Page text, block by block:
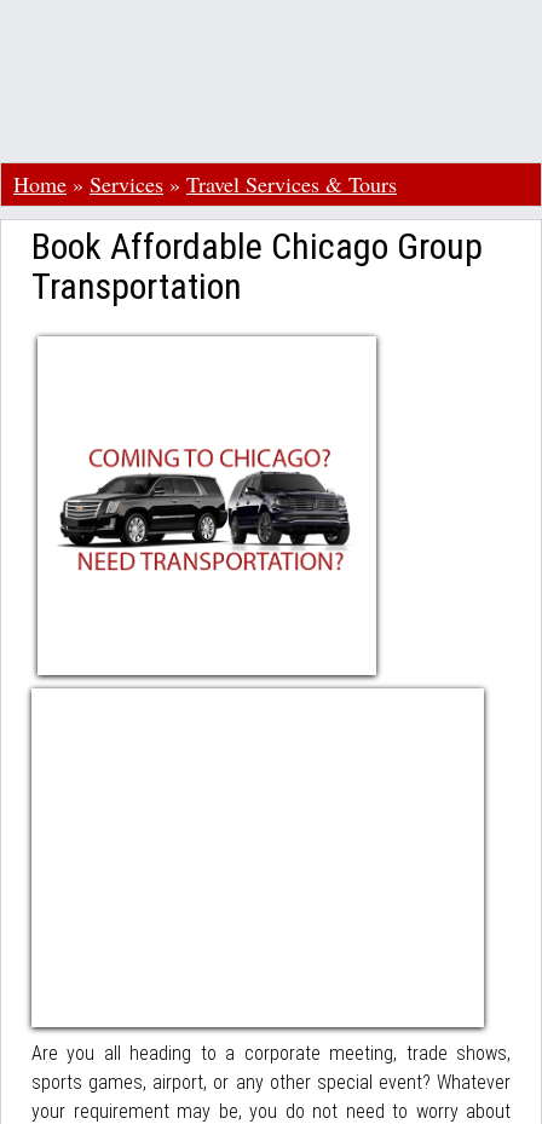
Home » Services » Travel Services & Tours
Book Affordable Chicago Group
Transportation
Are you all heading to a corporate meeting, trade shows,
sports games, airport, or any other special event? Whatever
your requirement may be, you do not need to worry about